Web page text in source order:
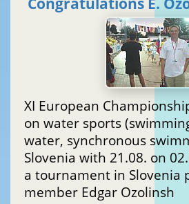
XI European
on water sports
water, synchronous
Slovenia with 21.08. on 02.09. At
a tournament in Slovenia
member Edgar Ozolinsh